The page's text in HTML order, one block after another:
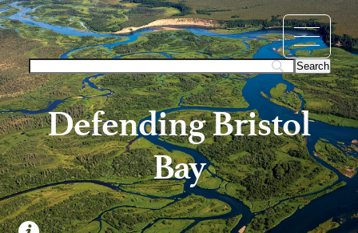
Defending Bristol
Bay